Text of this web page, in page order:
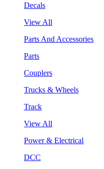
Decals
View All
Parts And Accessories
Parts
Couplers
Trucks & Wheels
Track
View All
Power & Electrical
DCC